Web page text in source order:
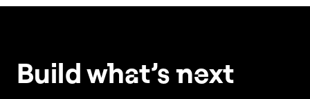
Build what’snext